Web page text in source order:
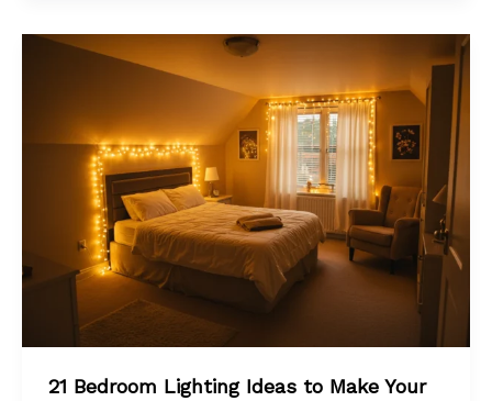
21 Bedroom Lighting Ideas to Make Your